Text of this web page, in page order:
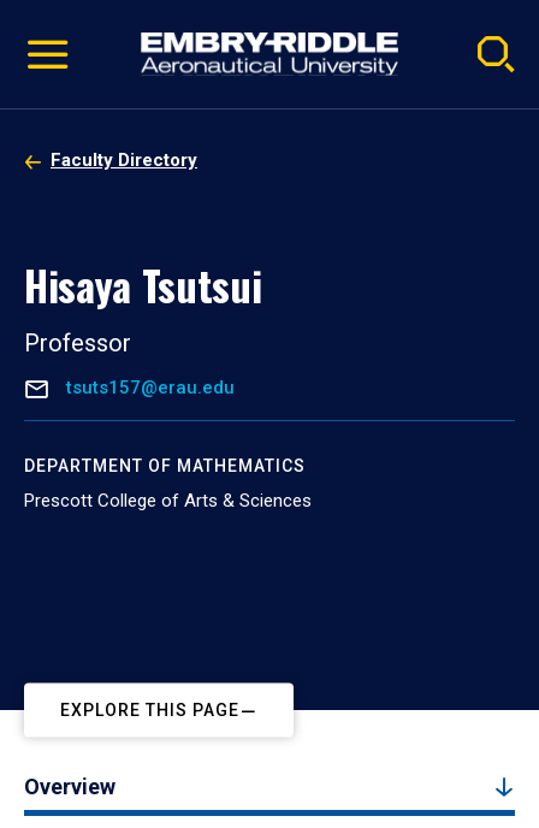
video
Navigation
Faculty Directory
Hisaya Tsutsui
Professor
tsuts157@erau.edu
DEPARTMENT OF MATHEMATICS
Prescott College of Arts & Sciences
EXPLORE THIS PAGE
Overview